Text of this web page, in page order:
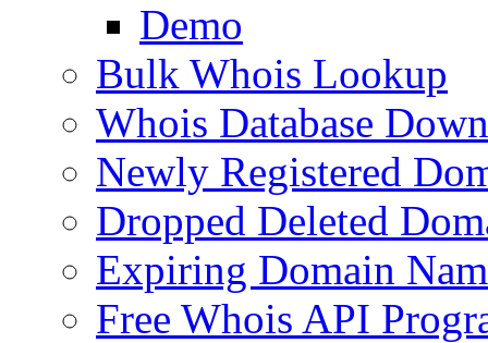
Demo
Bulk Whois Lookup
Whois Database
Newly Registered
Dropped Deleted
Expiring Domain
Free Whois API